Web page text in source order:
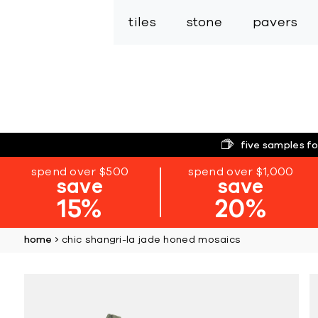
tiles stone pavers
five samples
spend over $500
save
15%
spend over $1,000
save
20%
home chic shangri-la jade honed mosaics